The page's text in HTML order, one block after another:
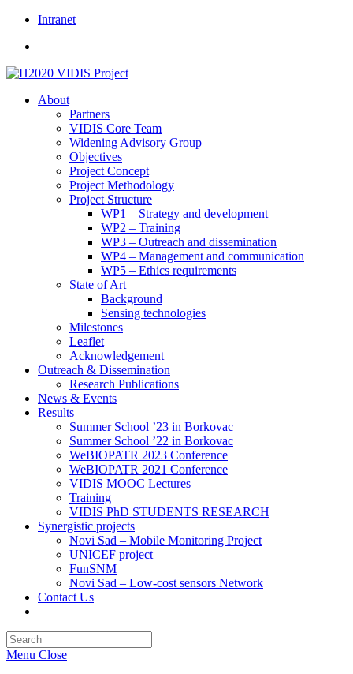
Skip
content
Intranet
About
Partners
VIDIS Core Team
Widening Advisory Group
Objectives
Project Concept
Project Methodology
Project Structure
WP1 – Strategy and development
WP2 – Training
WP3 – Outreach and dissemination
WP4 – Management and communication
WP5 – Ethics requirements
State of Art
Background
Sensing technologies
Milestones
Leaflet
Acknowledgement
Outreach & Dissemination
Research Publications
News & Events
Results
Summer School ’23 in Borkovac
Summer School ’22 in Borkovac
WeBIOPATR 2023 Conference
WeBIOPATR 2021 Conference
VIDIS MOOC Lectures
Training
VIDIS PhD STUDENTS RESEARCH
Synergistic projects
Novi Sad – Mobile Monitoring Project
UNICEF project
FunSNM
Novi Sad – Low-cost sensors Network
Contact Us
search
Escape
Menu Close